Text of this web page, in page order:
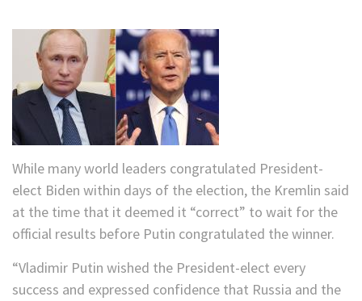
While many world leaders congratulated President-
elect Biden within days of the election, the Kremlin said
at the time that it deemed it “correct” to wait for the
official results before Putin congratulated the winner.
“Vladimir Putin wished the President-elect every
success and expressed confidence that Russia and the